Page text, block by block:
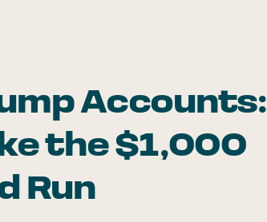
Accounts:
the $1,000
Run